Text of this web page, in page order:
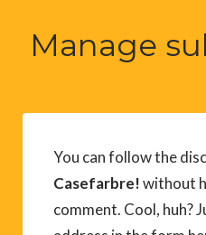
Manage
You can follow the
Casefarbre!without
comment. Cool, huh?